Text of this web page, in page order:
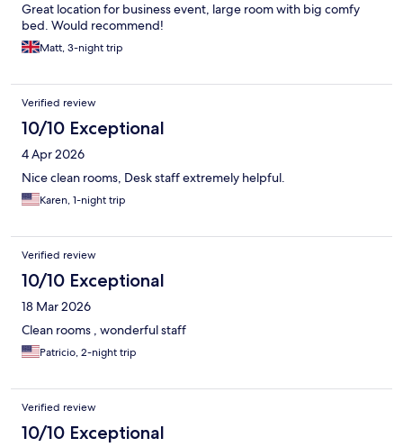
Great location for business event, large room with big comfy
bed. Would recommend!
Matt, 3-night trip
Verified review
10/10 Exceptional
4 Apr 2026
Nice clean rooms, Desk staff extremely helpful.
Karen, 1-night trip
Verified review
10/10 Exceptional
18 Mar 2026
Clean rooms , wonderful staff
Patricio, 2-night trip
Verified review
10/10 Exceptional